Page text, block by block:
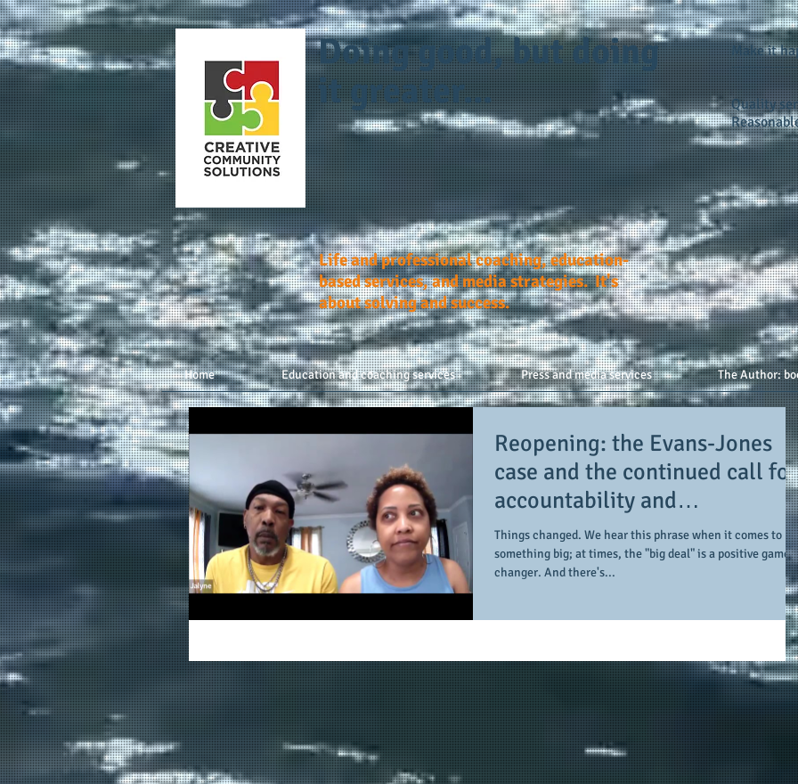
Doing good, but doing
it greater...
Make it
Quality
Life and professional coaching, education-
based services, and media strategies. It's
about solving and success.
Home Education and coaching services Press and media services The Author:
Reopening: the Evans-Jones
case and the continued call for
accountability and
transparency
Things changed. We hear this phrase when it comes to
something big; at times, the "big deal" is a positive game-
changer. And there's...